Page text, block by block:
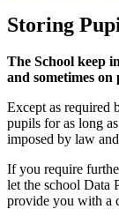
Storing
The School keep
and sometimes on
Except as required
pupils for as long
imposed by law
If you require
let the school Data
provide you with a